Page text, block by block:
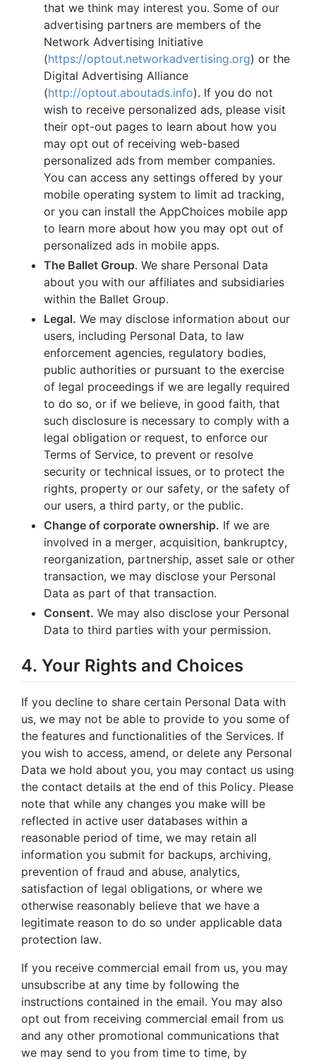
that we think may interest you. Some of our
advertising partners are members of the
Network Advertising Initiative
(https://optout.networkadvertising.org) or the
Digital Advertising Alliance
(http://optout.aboutads.info). If you do not
wish to receive personalized ads, please visit
their opt-out pages to learn about how you
may opt out of receiving web-based
personalized ads from member companies.
You can access any settings offered by your
mobile operating system to limit ad tracking,
or you can install the AppChoices mobile app
to learn more about how you may opt out of
personalized ads in mobile apps.
The Ballet Group. We share Personal Data
about you with our affiliates and subsidiaries
within the Ballet Group.
Legal. We may disclose information about our
users, including Personal Data, to law
enforcement agencies, regulatory bodies,
public authorities or pursuant to the exercise
of legal proceedings if we are legally required
to do so, or if we believe, in good faith, that
such disclosure is necessary to comply with a
legal obligation or request, to enforce our
Terms of Service, to prevent or resolve
security or technical issues, or to protect the
rights, property or our safety, or the safety of
our users, a third party, or the public.
Change of corporate ownership. If we are
involved in a merger, acquisition, bankruptcy,
reorganization, partnership, asset sale or other
transaction, we may disclose your Personal
Data as part of that transaction.
Consent. We may also disclose your Personal
Data to third parties with your permission.
4. Your Rights and Choices
If you decline to share certain Personal Data with
us, we may not be able to provide to you some of
the features and functionalities of the Services. If
you wish to access, amend, or delete any Personal
Data we hold about you, you may contact us using
the contact details at the end of this Policy. Please
note that while any changes you make will be
reflected in active user databases within a
reasonable period of time, we may retain all
information you submit for backups, archiving,
prevention of fraud and abuse, analytics,
satisfaction of legal obligations, or where we
otherwise reasonably believe that we have a
legitimate reason to do so under applicable data
protection law.
If you receive commercial email from us, you may
unsubscribe at any time by following the
instructions contained in the email. You may also
opt out from receiving commercial email from us
and any other promotional communications that
we may send to you from time to time, by